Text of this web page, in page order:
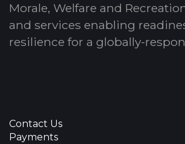
Morale, Welfare and
and services enabling
resilience for a globally-
Contact Us
Payments